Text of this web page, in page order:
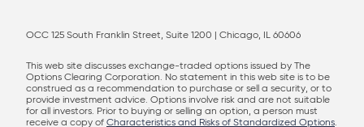
OCC 125 South Franklin Street, Suite 1200 | Chicago, IL 60606
This web site discusses exchange-traded options issued by The
Options Clearing Corporation. No statement in this web site is to be
construed as a recommendation to purchase or sell a security, or to
provide investment advice. Options involve risk and are not suitable
for all investors. Prior to buying or selling an option, a person must
receive a copy of Characteristics and Risks of Standardized Options.